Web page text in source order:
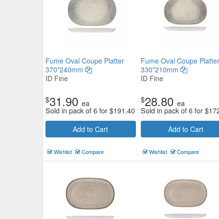
Fume Oval Coupe Platter
370*240mm
ID Fine
$31.90 ea
Sold in pack of 6 for$191.40
Add to Cart
Wishlist Compare
Fume Oval Coupe Platter
330*210mm
ID Fine
$28.80 ea
Sold in pack of 6 for$
Add to Cart
Wishlist Compare